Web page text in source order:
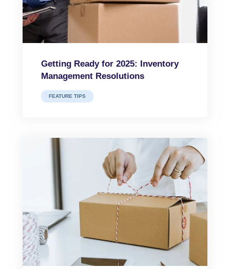
Getting Ready for 2025: Inventory
Management Resolutions
FEATURE TIPS